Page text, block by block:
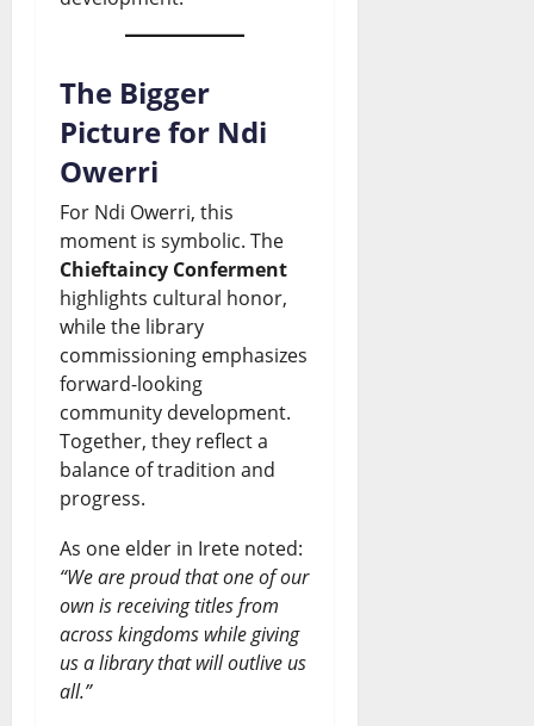
The Bigger
Picture for Ndi
Owerri
For Ndi Owerri, this
moment is symbolic. The
Chieftaincy Conferment
highlights cultural honor,
while the library
commissioning emphasizes
forward-looking
community development.
Together, they reflect a
balance of tradition and
progress.
As one elder in Irete noted:
“We are proud that one of our
own is receiving titles from
across kingdoms while giving
us a library that will outlive us
all.”